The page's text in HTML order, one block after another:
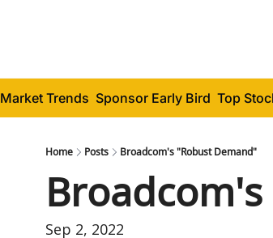
Market Trends Sponsor Early Bird Top
Home Posts Broadcom's "Robust Demand"
Sep 2, 2022